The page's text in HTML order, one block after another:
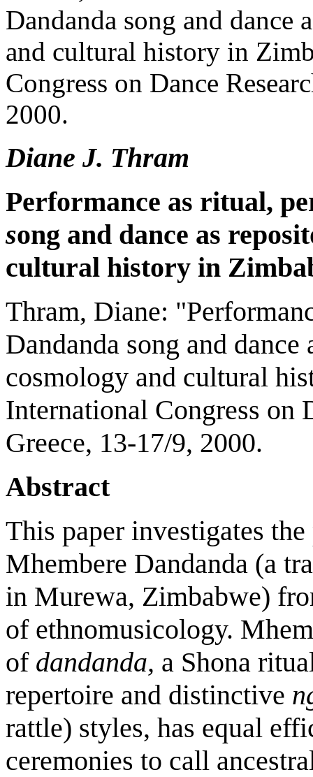
Dandanda song and dance
and cultural history in
Congress on Dance
2000.
Diane J. Thram
Performance as ritual,
song and dance as
cultural history in
Thram, Diane:
Dandanda song and
cosmology and cultural
International Congress on
Greece, 13-17/9, 2000.
Abstract
This paper investigates
Mhembere Dandanda (a
in Murewa, Zimbabwe)
of ethnomusicology.
of dandanda, a Shona
repertoire and distinctive
rattle) styles, has equal
ceremonies to call